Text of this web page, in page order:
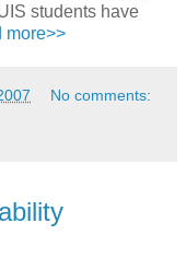
students have
more>>
No comments: